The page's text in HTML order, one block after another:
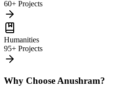
60+ Projects
Humanities
95+ Projects
Why Choose Anushram?